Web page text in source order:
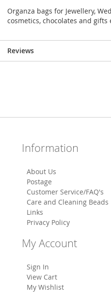
Organza bags for Jewellery,
cosmetics, chocolates and gifts
Reviews
Information
About Us
Postage
Customer Service/FAQ's
Care and Cleaning Beads
Links
Privacy Policy
My Account
Sign In
View Cart
My Wishlist